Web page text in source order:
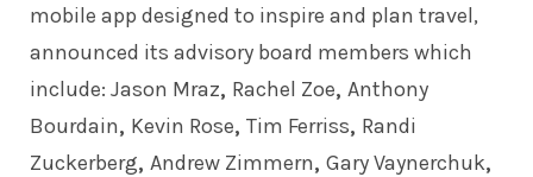
mobile app designed to inspire and plan travel,
announced its advisory board members which
include: Jason Mraz, Rachel Zoe, Anthony
Bourdain, Kevin Rose, Tim Ferriss, Randi
Zuckerberg, Andrew Zimmern, Gary Vaynerchuk,